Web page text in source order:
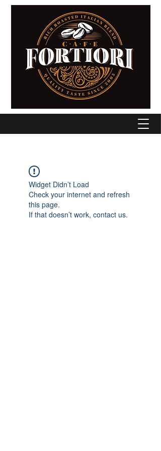
Widget Didn’t Load
Check your internet and refresh
this page.
If that doesn’t work, contact us.